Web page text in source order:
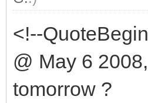
<!--
@ May 6
tomorrow ?